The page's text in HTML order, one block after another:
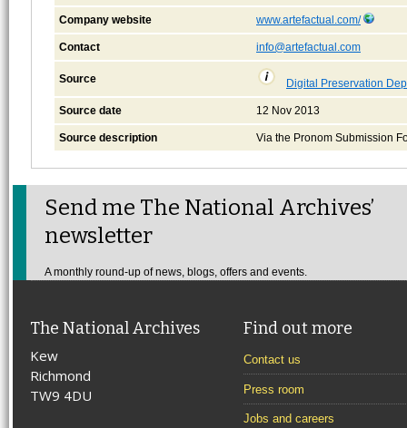
Company website www.artefactual.com/
Contact info@artefactual.com
Source Digital Preservation
Source date 12 Nov 2013
Source description Via the Pronom Submission
Send me The National Archives’
newsletter
A monthly round-up of news, blogs, offers and events.
The National Archives
Kew
Richmond
TW9 4DU
Find out more
Contact us
Press room
Jobs and careers